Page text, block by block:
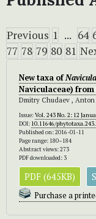
Previous 1 ... 64
77 78 79 80 81
New taxa ofNavicula
Naviculaceae)
Dmitry Chudaev , Anton
Issue:Vol. 243 No. 2: 12
DOI: 10.11646/
Published on: 2016-01-11
Page range: 180–184
Abstract views: 273
PDF downloaded: 3
PDF (645KB)
Purchase a